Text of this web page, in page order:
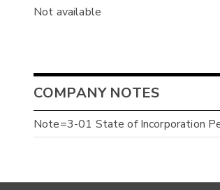
Not available
COMPANY NOTES
Note=3-01 State of Incorporation